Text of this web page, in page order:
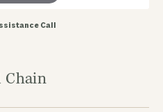
Call
Chain